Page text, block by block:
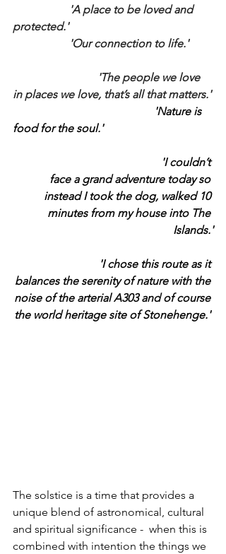
protected.'
		'Our connection to life.'
in places we love, that’s all that matters.'
food for the soul.'
face a grand adventure today so
instead I took the dog, walked 10
minutes from my house into The
Islands.'
balances the serenity of nature with the
noise of the arterial A303 and of course
the world heritage site of Stonehenge.'
The solstice is a time that provides a
unique blend of astronomical, cultural
and spiritual significance -  when this is
combined with intention the things we